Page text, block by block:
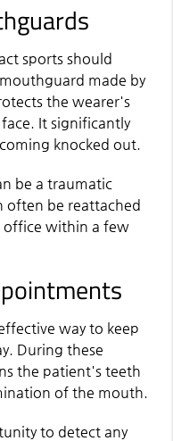
sports should
made by
the wearer's
It significantly
knocked out.
be a traumatic
often be reattached
office within a few
way to keep
During these
the patient's teeth
of the mouth.
to detect any